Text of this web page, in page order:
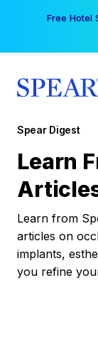
Free Hotel
Spear Digest
Learn
Learn from
articles on
implants,
you refine